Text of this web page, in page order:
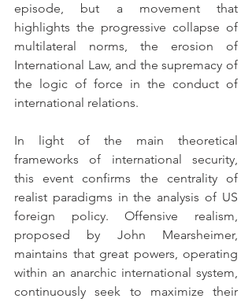
episode, but a movement that
highlights the progressive collapse of
multilateral norms, the erosion of
International Law, and the supremacy of
the logic of force in the conduct of
international relations.
In light of the main theoretical
frameworks of international security,
this event confirms the centrality of
realist paradigms in the analysis of US
foreign policy. Offensive realism,
proposed by John Mearsheimer,
maintains that great powers, operating
within an anarchic international system,
continuously seek to maximize their